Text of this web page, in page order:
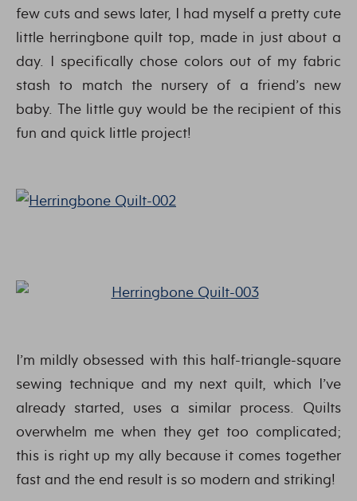
few cuts and sews later, I had myself a pretty cute
little herringbone quilt top, made in just about a
day. I specifically chose colors out of my fabric
stash to match the nursery of a friend’s new
baby. The little guy would be the recipient of this
fun and quick little project!
I’m mildly obsessed with this half-triangle-square
sewing technique and my next quilt, which I’ve
already started, uses a similar process. Quilts
overwhelm me when they get too complicated;
this is right up my ally because it comes together
fast and the end result is so modern and striking!